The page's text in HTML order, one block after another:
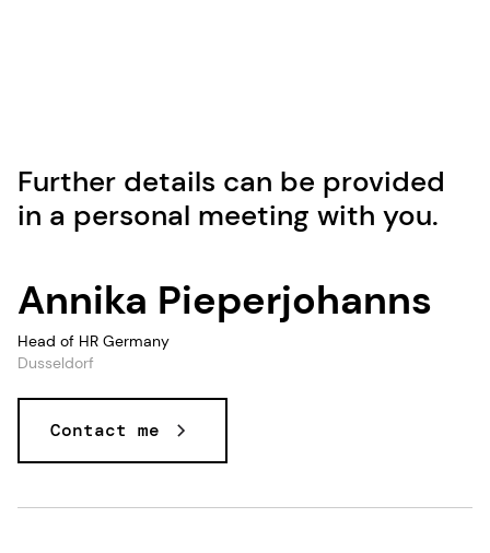
Further details can be provided
in a personal meeting with you.
Annika Pieperjohanns
Head of HR Germany
Dusseldorf
Contact me